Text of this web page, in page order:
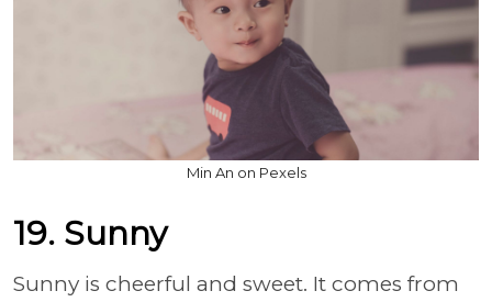
Min An on Pexels
19. Sunny
Sunny is cheerful and sweet. It comes from